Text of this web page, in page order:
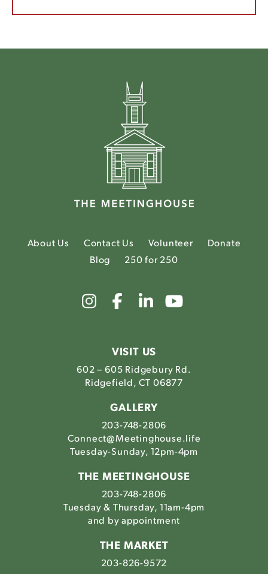
About Us Contact Us Volunteer
Donate
Blog
250 for 250
Link
to
Instagram
Link
to
Facebook
Link
to
VISIT US
602 – 605 Ridgebury Rd.
Ridgefield, CT 06877
GALLERY
203-748-2806
Connect@Meetinghouse.life
Tuesday-Sunday, 12pm-4pm
THE MEETINGHOUSE
203-748-2806
Tuesday & Thursday, 11am-4pm
and by appointment
THE MARKET
203-826-9572